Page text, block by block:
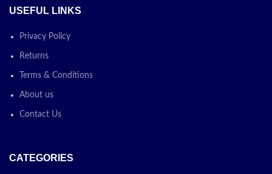
USEFUL LINKS
Privacy Policy
Returns
Terms & Conditions
About us
Contact Us
CATEGORIES